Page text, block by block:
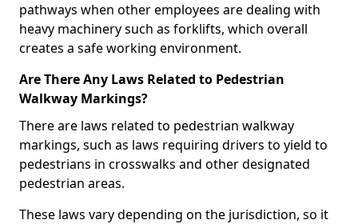
pathways when other employees are dealing with
heavy machinery such as forklifts, which overall
creates a safe working environment.
Are There Any Laws Related to Pedestrian
Walkway Markings?
There are laws related to pedestrian walkway
markings, such as laws requiring drivers to yield to
pedestrians in crosswalks and other designated
pedestrian areas.
These laws vary depending on the jurisdiction, so it